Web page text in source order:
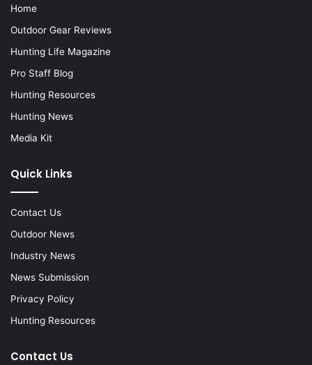
Home
Outdoor Gear Reviews
Hunting Life Magazine
Pro Staff Blog
Hunting Resources
Hunting News
Media Kit
Quick Links
Contact Us
Outdoor News
Industry News
News Submission
Privacy Policy
Hunting Resources
Contact Us